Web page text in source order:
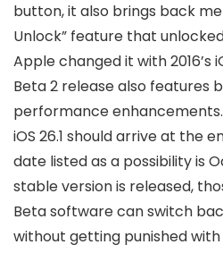
button, it also brings back
Unlock” feature that
Apple changed it with 2016’s
Beta 2 release also features
performance
iOS 26.1 should arrive at the
date listed as a possibility is
stable version is released,
Beta software can switch
without getting punished